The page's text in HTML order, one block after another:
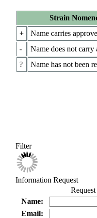
Strain
+
Name carries
-
Name does not carry
?
Name has not been
Filter
Information Request
Name:
Email: